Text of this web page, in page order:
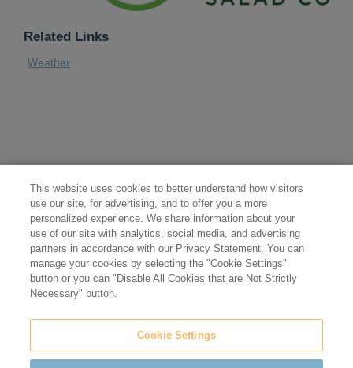
Related Links
Weather
This website uses cookies to better understand how visitors
use our site, for advertising, and to offer you a more
personalized experience. We share information about your
use of our site with analytics, social media, and advertising
partners in accordance with our Privacy Statement. You can
manage your cookies by selecting the "Cookie Settings"
button or you can "Disable All Cookies that are Not Strictly
Necessary" button.
Cookie Settings